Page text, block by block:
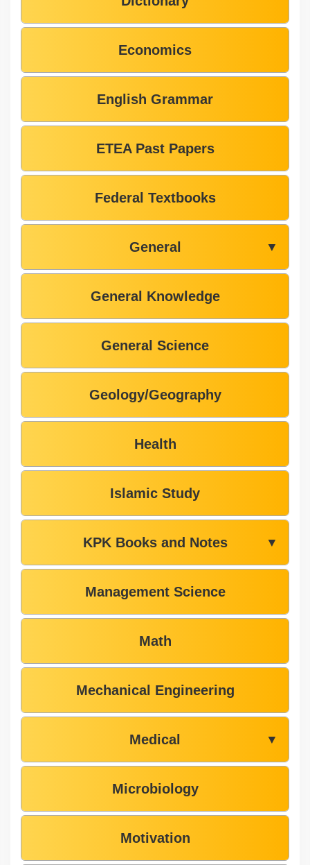
Economics
English Grammar
ETEA Past Papers
Federal Textbooks
General ▼
General Knowledge
General Science
Geology/Geography
Health
Islamic Study
KPK Books and Notes ▼
Management Science
Math
Mechanical Engineering
Medical ▼
Microbiology
Motivation